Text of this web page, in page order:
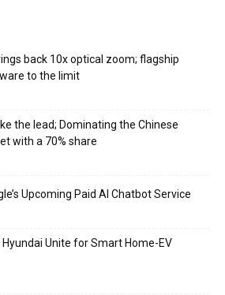
back 10x optical zoom; flagship
to the limit
the lead; Dominating the Chinese
with a 70% share
Upcoming Paid AI Chatbot Service
Unite for Smart Home-EV